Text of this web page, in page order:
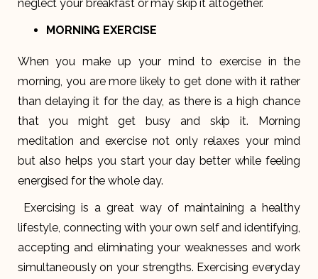
neglect your breakfast or may skip it altogether.
MORNING EXERCISE
When you make up your mind to exercise in the
morning, you are more likely to get done with it rather
than delaying it for the day, as there is a high chance
that you might get busy and skip it. Morning
meditation and exercise not only relaxes your mind
but also helps you start your day better while feeling
energised for the whole day.
Exercising is a great way of maintaining a healthy
lifestyle, connecting with your own self and identifying,
accepting and eliminating your weaknesses and work
simultaneously on your strengths. Exercising everyday